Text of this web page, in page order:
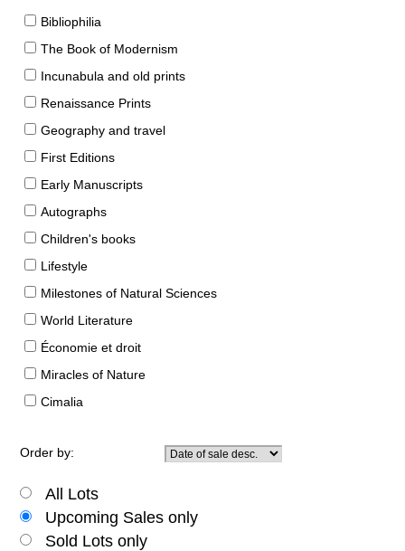
Bibliophilia
The Book of Modernism
Incunabula and old prints
Renaissance Prints
Geography and travel
First Editions
Early Manuscripts
Autographs
Children's books
Lifestyle
Milestones of Natural Sciences
World Literature
Économie et droit
Miracles of Nature
Cimalia
Order by:
All Lots
Upcoming Sales only
Sold Lots only